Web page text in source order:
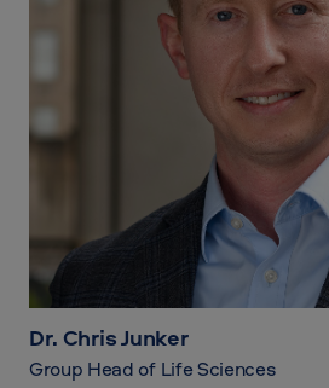
Dr. Chris Junker
Group Head of Life Sciences